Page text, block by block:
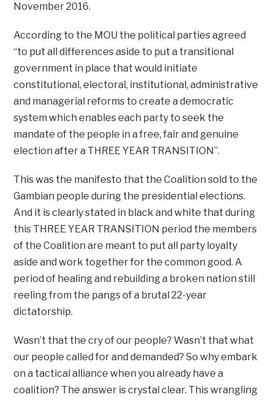
November 2016.
According to the MOU the political parties agreed
“to put all differences aside to put a transitional
government in place that would initiate
constitutional, electoral, institutional, administrative
and managerial reforms to create a democratic
system which enables each party to seek the
mandate of the people in a free, fair and genuine
election after a THREE YEAR TRANSITION”.
This was the manifesto that the Coalition sold to the
Gambian people during the presidential elections.
And it is clearly stated in black and white that during
this THREE YEAR TRANSITION period the members
of the Coalition are meant to put all party loyalty
aside and work together for the common good. A
period of healing and rebuilding a broken nation still
reeling from the pangs of a brutal 22-year
dictatorship.
Wasn’t that the cry of our people? Wasn’t that what
our people called for and demanded? So why embark
on a tactical alliance when you already have a
coalition? The answer is crystal clear. This wrangling